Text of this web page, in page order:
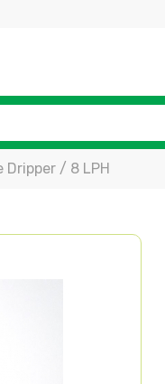
Dripper / 8 LPH